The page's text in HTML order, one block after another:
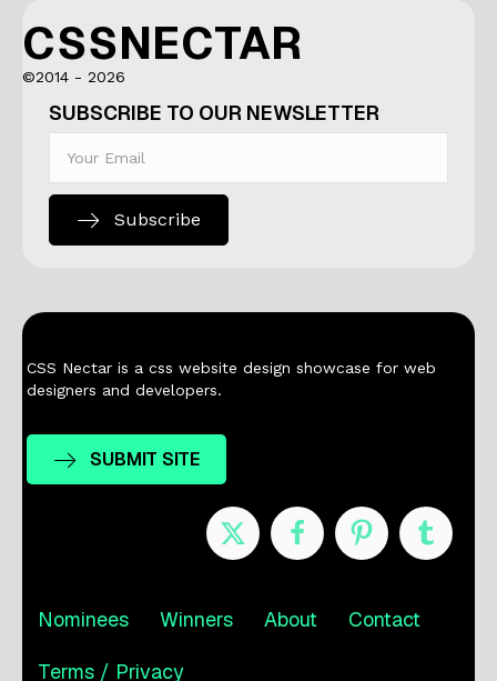
CSSNECTAR
©2014 - 2026
SUBSCRIBE TO OUR NEWSLETTER
Subscribe
CSS Nectar is a css website design showcase for web
designers and developers.
SUBMIT SITE
Nominees Winners About Contact
Terms / Privacy